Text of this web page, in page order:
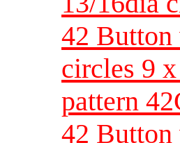
42
circles 9
pattern
42